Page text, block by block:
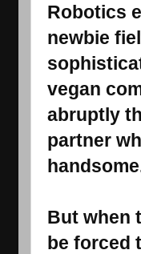
Robotics
newbie
vegan
abruptly
partner
But when
be forced